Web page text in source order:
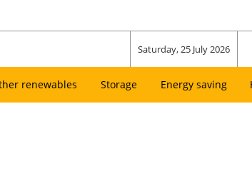
Saturday, 25 July 2026
renewables Storage Energy saving